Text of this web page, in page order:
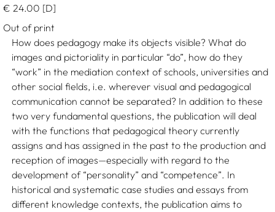
€ 24.00 [D]
Out of print
How does pedagogy make its objects visible? What do
images and pictoriality in particular “do”, how do they
“work” in the mediation context of schools, universities and
other social fields, i.e. wherever visual and pedagogical
communication cannot be separated? In addition to these
two very fundamental questions, the publication will deal
with the functions that pedagogical theory currently
assigns and has assigned in the past to the production and
reception of images—especially with regard to the
development of “personality” and “competence”. In
historical and systematic case studies and essays from
different knowledge contexts, the publication aims to